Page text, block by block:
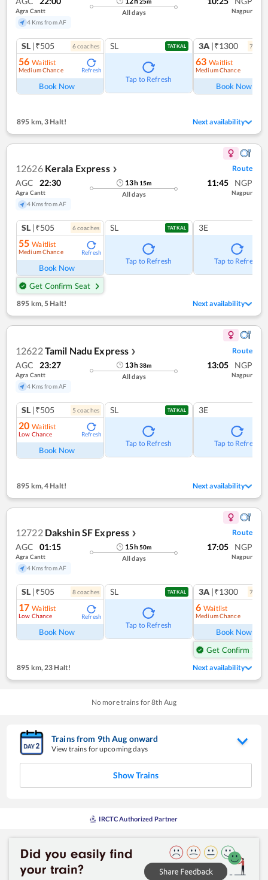
Agra Cantt
4 Kms from AF
All days Nagpur
SL |₹505 6coaches
56 Waitlist
Medium Chance Refresh
Book Now
SL TATKAL
Tap to Refresh
3A |₹1300 7
63 Waitlist
Medium Chance
Book Now
895 km, 3 Halt! Next availability
12626 Kerala Express ❯ Route
AGC 22:30
Agra Cantt
4 Kms from AF
13h 15m
All days
11:45 NGP
Nagpur
SL |₹505 6coaches
55 Waitlist
Medium Chance Refresh
Book Now
Get Confirm Seat
SL TATKAL
Tap to Refresh
3E
Tap to Refresh
895 km,5 Halt! Next availability
12622Tamil Nadu Express ❯ Route
AGC 23:27
Agra Cantt
4 Kms from AF
13h38m
All days
13:05 NGP
Nagpur
SL |₹505 5 coaches
20 Waitlist
Low Chance Refresh
Book Now
SL TATKAL
Tap to Refresh
3E
Tap to Refresh
895 km, 4 Halt! Next availability
12722 Dakshin SF Express ❯ Route
AGC 01:15
Agra Cantt
4 Kms from AF
15h50m
All days
17:05 NGP
Nagpur
SL |₹505 8coaches
17 Waitlist
Low Chance Refresh
Book Now
SL TATKAL
Tap to Refresh
3A |₹1300 7
6 Waitlist
Medium Chance
Book Now
Get Confirm Seat
895 km,23 Halt! Next availability
No more trains for8th Aug
Trains from 9thAug onward
View trains for upcoming days
Show Trains
IRCTC Authorized Partner